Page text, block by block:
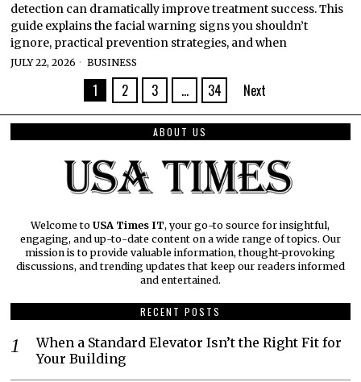
detection can dramatically improve treatment success. This
guide explains the facial warning signs you shouldn’t
ignore, practical prevention strategies, and when
JULY 22, 2026 BUSINESS
1 2 3 … 34 Next
ABOUT US
Welcome toUSA Times IT, your go-to source for insightful,
engaging, and up-to-date content on a wide range of topics. Our
mission is to provide valuable information, thought-provoking
discussions, and trending updates that keep our readers informed
and entertained.
RECENT POSTS
When a Standard Elevator Isn’t the Right Fit for
Your Building